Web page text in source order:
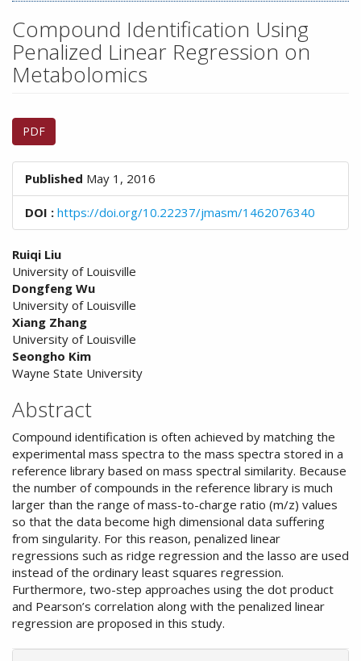
n
a
i
n
n
t
n
S
e
b
a
r
Compound Identification Using
Penalized Linear Regression on
Metabolomics
Article
Sidebar
PDF
Published May 1, 2016
DOI : https://doi.org/10.22237/jmasm/1462076340
Main
Article
Content
Ruiqi Liu
University of Louisville
Dongfeng Wu
University of Louisville
Xiang Zhang
University of Louisville
Seongho Kim
Wayne State University
Abstract
Compound identification is often achieved by matching the
experimental mass spectra to the mass spectra stored in a
reference library based on mass spectral similarity. Because
the number of compounds in the reference library is much
larger than the range of mass-to-charge ratio (m/z) values
so that the data become high dimensional data suffering
from singularity. For this reason, penalized linear
regressions such as ridge regression and the lasso are used
instead of the ordinary least squares regression.
Furthermore, two-step approaches using the dot product
and Pearson’s correlation along with the penalized linear
regression are proposed in this study.